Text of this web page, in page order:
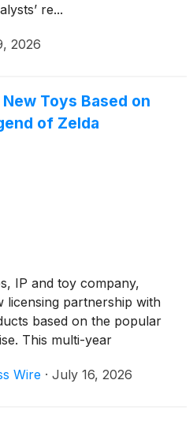
re...
2026
Toys Based on
of Zelda
IP and toy company,
licensing partnership with
based on the popular
This multi-year
figures at San Diego
Wire · July 16, 2026